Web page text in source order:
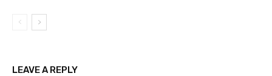
LEAVE A REPLY